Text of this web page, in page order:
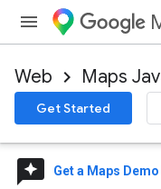
Web Maps
Get Started
reviews Get a Maps Demo